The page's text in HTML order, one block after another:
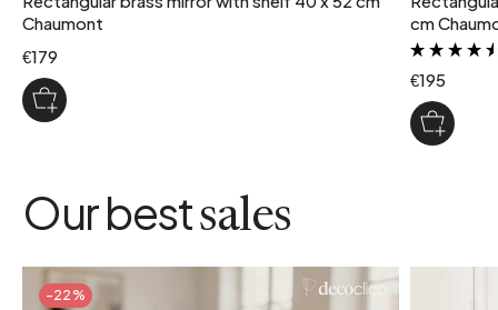
Chaumont
€179
cm
€195
Our bestsales
-22%